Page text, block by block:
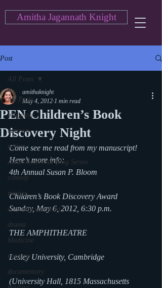
Amitha Jagannath Knight
Post
All Posts
blogging
cartoon
action
Asian American Blog Series
comedy
movies
currently watching
drama
Medicine
mystery
documentary
All Posts
PEN Children’s Book
Discovery Night
amithaknight
May 4, 2012 1 min read
Come see me read from my manuscript!
Here’s more info:
4th Annual Susan P. Bloom
Children’s Book Discovery Award
Sunday, May 6, 2012, 6:30 p.m.
THE AMPHITHEATRE
Lesley University, Cambridge
(University Hall, 1815 Massachusetts